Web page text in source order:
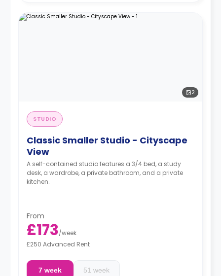
2
STUDIO
Classic Smaller Studio - Cityscape
View
A self-contained studio features a 3/4 bed, a study
desk, a wardrobe, a private bathroom, and a private
kitchen.
From
£173/week
£250 Advanced Rent
7 week 51 week